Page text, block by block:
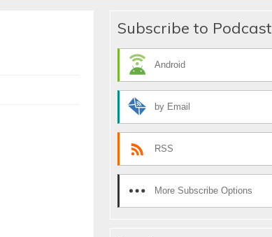
Subscribe to Podcast
Android
by Email
RSS
More Subscribe Options